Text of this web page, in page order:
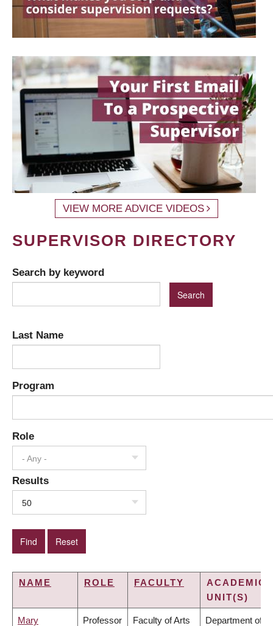
VIEW MORE ADVICE VIDEOS
SUPERVISOR DIRECTORY
Search by keyword
Last Name
Program
Role
- Any -
Results
50
NAME ROLE FACULTY
ACADEMIC
UNIT(S)
Mary Professor Faculty of Arts Department of